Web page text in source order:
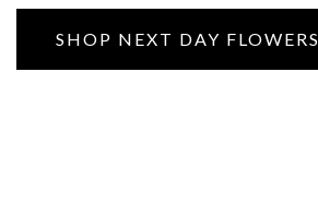
SHOP NEXT DAY FLOWERS